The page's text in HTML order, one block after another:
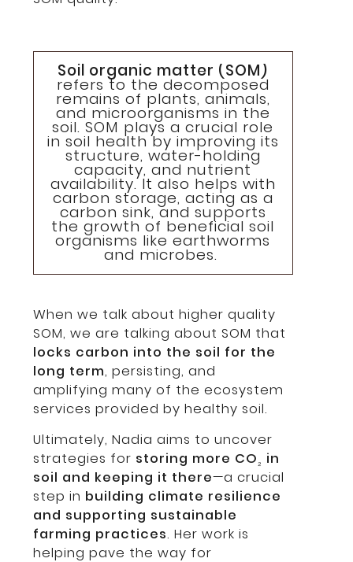
Soil organic matter (SOM)
refers to the decomposed
remains of plants, animals,
and microorganisms in the
soil. SOM plays a crucial role
in soil health by improving its
structure, water-holding
capacity, and nutrient
availability. It also helps with
carbon storage, acting as a
carbon sink, and supports
the growth of beneficial soil
organisms like earthworms
and microbes.
When we talk about higher quality
SOM, we are talking about SOM that
locks carbon into the soil for the
long term, persisting, and
amplifying many of the ecosystem
services provided by healthy soil.
Ultimately, Nadia aims to uncover
strategies for storing more CO₂ in
soil and keeping it there—a crucial
step in building climate resilience
and supporting sustainable
farming practices. Her work is
helping pave the way for